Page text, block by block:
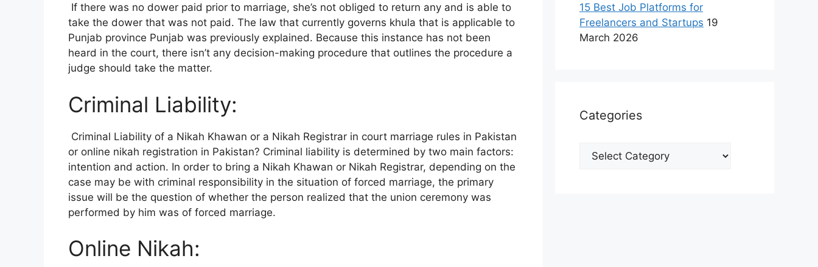
If there was no dower paid prior to marriage, she’s not obliged to return any and is able to
take the dower that was not paid. The law that currently governs khula that is applicable to
Punjab province Punjab was previously explained. Because this instance has not been
heard in the court, there isn’t any decision-making procedure that outlines the procedure a
judge should take the matter.
Criminal Liability:
Criminal Liability of a Nikah Khawan or a Nikah Registrar in court marriage rules in Pakistan
or online nikah registration in Pakistan? Criminal liability is determined by two main factors:
intention and action. In order to bring a Nikah Khawan or Nikah Registrar, depending on the
case may be with criminal responsibility in the situation of forced marriage, the primary
issue will be the question of whether the person realized that the union ceremony was
performed by him was of forced marriage.
Online Nikah:
15 Best Job Platforms for
Freelancers and Startups 19
March 2026
Categories